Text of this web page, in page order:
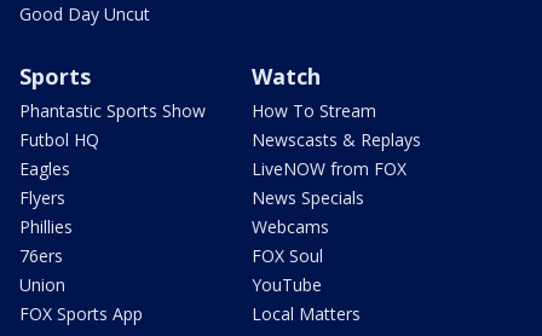
Good Day Uncut
Sports
Phantastic Sports Show
Futbol HQ
Eagles
Flyers
Phillies
76ers
Union
FOX Sports App
Watch
How To Stream
Newscasts & Replays
LiveNOW from FOX
News Specials
Webcams
FOX Soul
YouTube
Local Matters